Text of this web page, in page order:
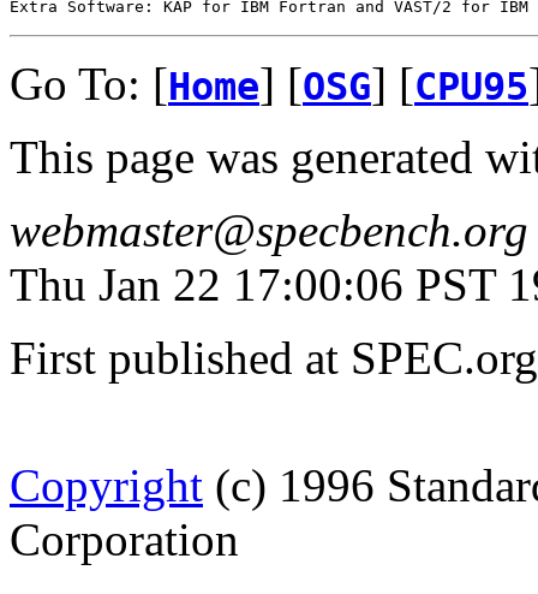
Go To: [Home] [OSG] [CPU95
This page was generated
webmaster@specbench.org
Thu Jan 22 17:00:06 PST
First published at
Copyright (c) 1996
Corporation